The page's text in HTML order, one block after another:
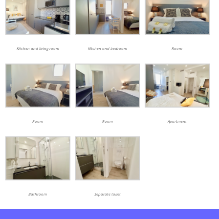
Kitchen and living room Kitchen and bedroom Room
Room Room Apartment
Bathroom Separate toilet